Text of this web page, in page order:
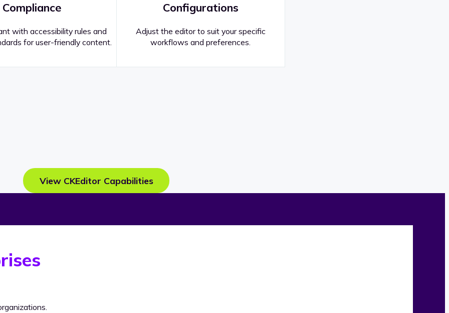
Compliance
with accessibility rules and
for user-friendly content.
Configurations
Adjust the editor to suit your specific
workflows and preferences.
View CKEditor Capabilities